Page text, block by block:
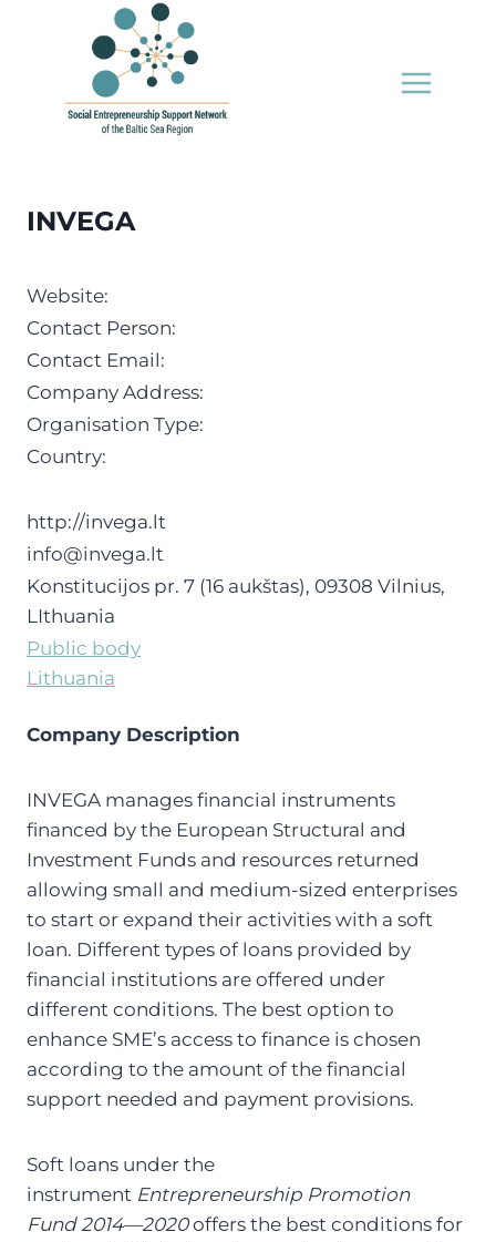
INVEGA
Website:
Contact Person:
Contact Email:
Company Address:
Organisation Type:
Country:
http://invega.lt
info@invega.lt
Konstitucijos pr. 7 (16 aukštas), 09308 Vilnius,
LIthuania
Public body
Lithuania
Company Description
INVEGA manages financial instruments
financed by the European Structural and
Investment Funds and resources returned
allowing small and medium-sized enterprises
to start or expand their activities with a soft
loan. Different types of loans provided by
financial institutions are offered under
different conditions. The best option to
enhance SME’s access to finance is chosen
according to the amount of the financial
support needed and payment provisions.
Soft loans under the
instrument Entrepreneurship Promotion
Fund 2014—2020offers the best conditions for